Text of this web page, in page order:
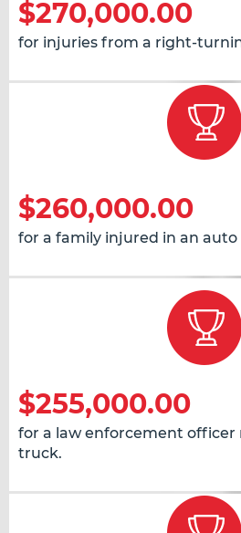
$270,000.00
for injuries from a right-
$260,000.00
for a family injured in an auto
$255,000.00
for a law enforcement officer
truck.